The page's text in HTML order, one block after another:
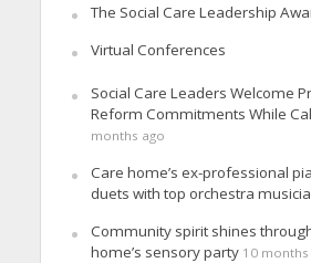
The Social Care Leadership
Virtual Conferences
Social Care Leaders Welcome
Reform Commitments While
months ago
Care home’s ex-professional
duets with top orchestra
Community spirit shines
home’s sensory party 10 months